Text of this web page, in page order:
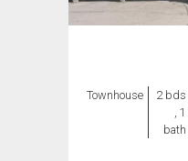
Townhouse
2 bds
, 1
bath